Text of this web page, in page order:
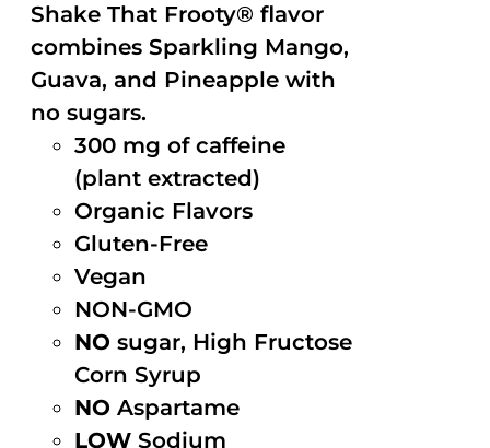
Shake That Frooty® flavor
combines Sparkling Mango,
Guava, and Pineapple with
no sugars.
300 mg of caffeine
(plant extracted)
Organic Flavors
Gluten-Free
Vegan
NON-GMO
NO sugar, High Fructose
Corn Syrup
NO Aspartame
LOW Sodium